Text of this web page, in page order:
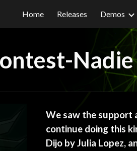
Skip to
Home Releases Demos
We saw the support
continue doing this
Dijo by Julia Lopez,